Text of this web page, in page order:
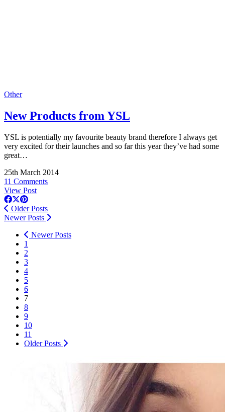
Other
New Products from YSL
YSL is potentially my favourite beauty brand therefore I always get
very excited for their launches and so far this year they’ve had some
great…
25th March 2014
11 Comments
View Post
Older Posts
Newer Posts
Newer Posts
1
2
3
4
5
6
7
8
9
10
11
Older Posts